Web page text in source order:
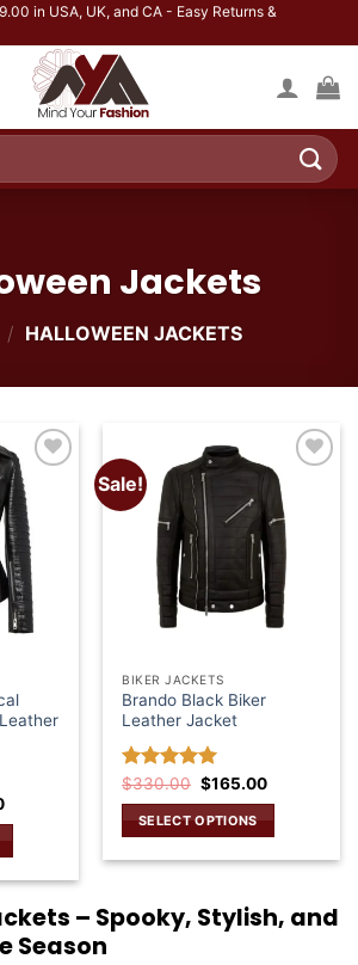
in USA, UK, and CA - Easy Returns &
Jackets
/ HALLOWEEN JACKETS
Add to
wishlist
Current
Sale!
wishlist
BIKER JACKETS
Brando Black Biker
Leather Jacket
Rated5.00
out of 5
$330.00 Original
price
was:
$330.00.
$165.00Current
SELECT OPTIONS
multiple
– Spooky, Stylish, and
Season